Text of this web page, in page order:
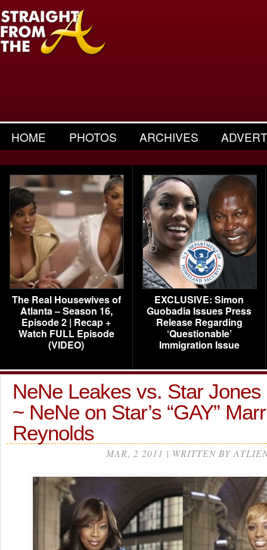
HOME PHOTOS ARCHIVES
The Real Housewives of
Atlanta – Season 16,
Episode 2 | Recap +
Watch FULL Episode
(VIDEO)
EXCLUSIVE: Simon
Guobadia Issues Press
Release Regarding
‘Questionable’
Immigration Issue
NeNe Leakes vs. Star
~ NeNe on Star’s “GAY”
Reynolds
MAR, 2 2011 | WRITTEN BY